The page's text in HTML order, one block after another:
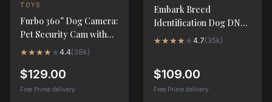
TOYS
Furbo 360° Dog Camera:
Pet Security Cam with
Treat Toss & 2-Way
★★★★ ★4.4(38k)
$129.00
Free Prime delivery
Embark Breed
Identification Dog DNA
Test - Breed ID Kit with
★★★★ ★4.7(35k)
$109.00
Free Prime delivery